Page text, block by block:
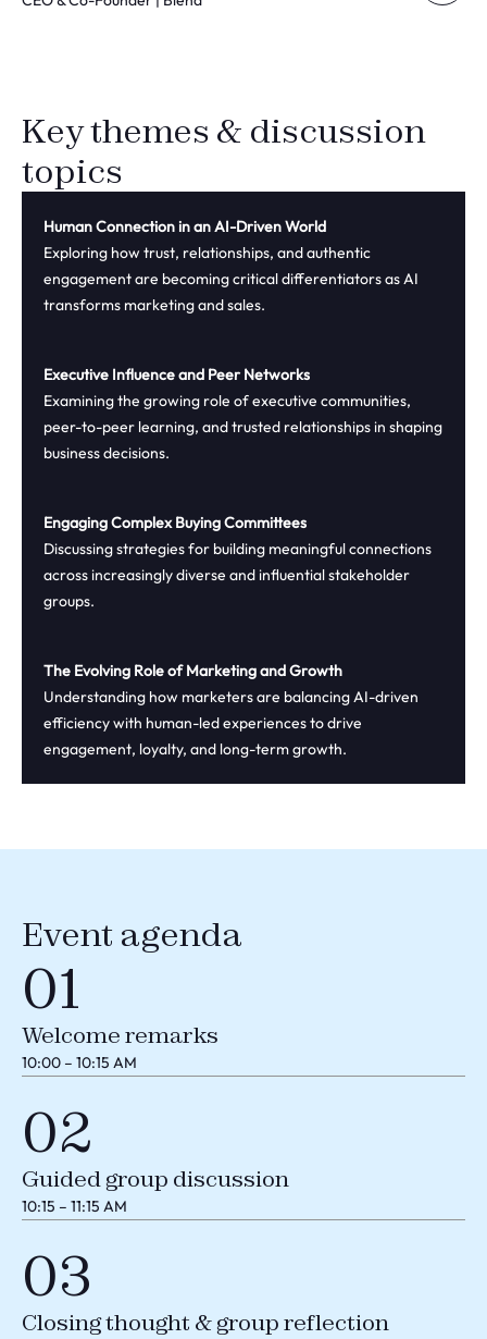
Key themes & discussion
topics
Human Connection in an AI-Driven World
Exploring how trust, relationships, and authentic
engagement are becoming critical differentiators as AI
transforms marketing and sales.
Executive Influence and Peer Networks
Examining the growing role of executive communities,
peer-to-peer learning, and trusted relationships in shaping
business decisions.
Engaging Complex Buying Committees
Discussing strategies for building meaningful connections
across increasingly diverse and influential stakeholder
groups.
The Evolving Role of Marketing and Growth
Understanding how marketers are balancing AI-driven
efficiency with human-led experiences to drive
engagement, loyalty, and long-term growth.
Event agenda
01
Welcome remarks
10:00 – 10:15 AM
02
Guided group discussion
10:15 – 11:15 AM
03
Closing thought & group reflection